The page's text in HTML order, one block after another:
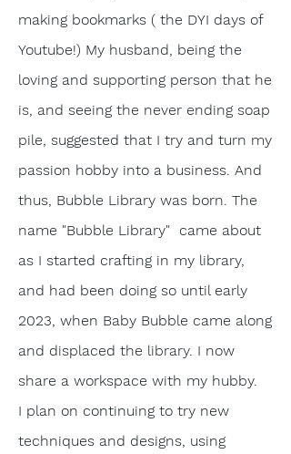
making bookmarks ( the DYI days of
Youtube!) My husband, being the
loving and supporting person that he
is, and seeing the never ending soap
pile, suggested that I try and turn my
passion hobby into a business. And
thus, Bubble Library was born. The
name "Bubble Library" came about
as I started craftingin my library,
and had been doing so until early
2023, when Baby Bubble came along
and displaced the library. I now
share a workspace with my hubby.
I plan on continuingto try new
techniques and designs, using